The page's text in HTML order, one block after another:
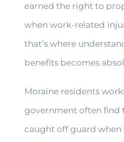
earned the right to
when work-related
that’s where
benefits becomes
Moraine residents
government often find
caught off guard